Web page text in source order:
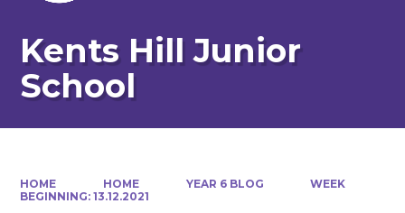
Kents Hill Junior
School
HOME HOME YEAR 6 BLOG
WEEK
BEGINNING: 13.12.2021